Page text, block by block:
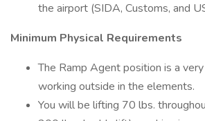
the airport (SIDA, Customs, and
Minimum Physical Requirements
The Ramp Agent position is a
working outside in the elements.
You will be lifting 70 lbs.